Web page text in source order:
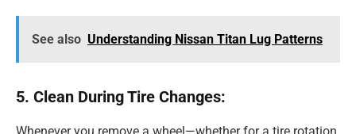
See also Understanding Nissan Titan Lug Patterns
5. Clean During Tire Changes: